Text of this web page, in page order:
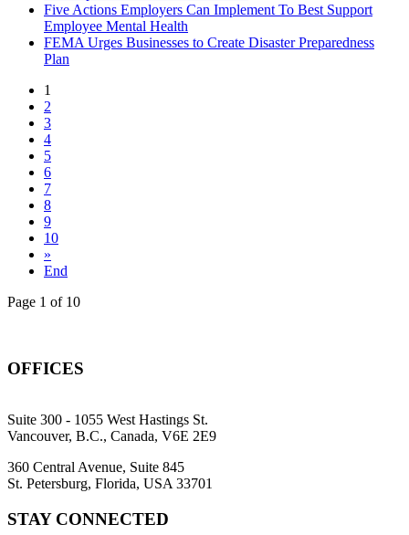
Five Actions Employers Can Implement To Best Support
Employee Mental Health
FEMA Urges Businesses to Create Disaster Preparedness
Plan
1
2
3
4
5
6
7
8
9
10
»
End
Page 1 of 10
OFFICES
Suite 300 - 1055 West Hastings St.
Vancouver, B.C., Canada, V6E 2E9
360 Central Avenue, Suite 845
St. Petersburg, Florida, USA 33701
STAY CONNECTED